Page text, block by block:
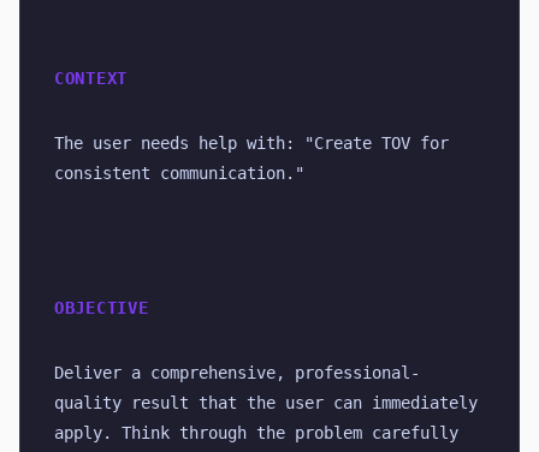
CONTEXT
The user needs help with: "Create TOV for
consistent communication."
OBJECTIVE
Deliver a comprehensive, professional-
quality result that the user can immediately
apply. Think through the problem carefully